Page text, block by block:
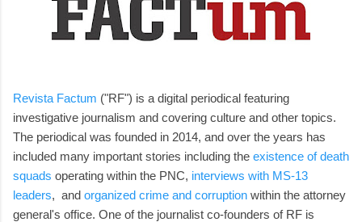
Revista Factum ("RF") is a digital periodical featuring
investigative journalism and covering culture and other topics.
The periodical was founded in 2014, and over the years has
included many important stories including the existence of death
squads operating within the PNC, interviews with MS-13
leaders, and organized crime and corruption within the attorney
general's office. One of the journalist co-founders of RF is